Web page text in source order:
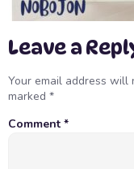
Leave a
Your email address will
marked *
Comment *